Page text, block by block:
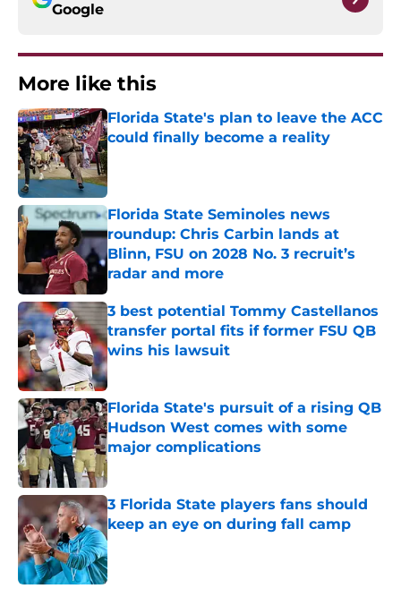
Google
More like this
Florida State's plan to leave the ACC
could finally become a reality
Published by on Invalid Date
Florida State Seminoles news
roundup: Chris Carbin lands at
Blinn, FSU on 2028 No. 3 recruit’s
radar and more
Published by on Invalid Date
3 best potential Tommy Castellanos
transfer portal fits if former FSU QB
wins his lawsuit
Published by on Invalid Date
Florida State's pursuit of a rising QB
Hudson West comes with some
major complications
Published by on Invalid Date
3 Florida State players fans should
keep an eye on during fall camp
Published by on Invalid Date